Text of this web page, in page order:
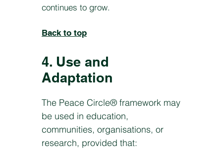
continues to grow.
Back to top
4. Use and
Adaptation
The Peace Circle® framework may
be used in education,
communities, organisations, or
research, provided that: